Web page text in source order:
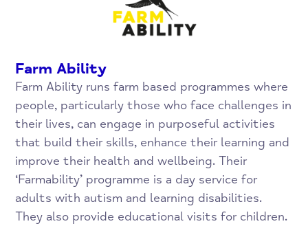
Farm Ability
Farm Ability runs farm based programmes where
people, particularly those who face challenges in
their lives, can engage in purposeful activities
that build their skills, enhance their learning and
improve their health and wellbeing. Their
‘Farmability’ programme is a day service for
adults with autism and learning disabilities.
They also provide educational visits for children.